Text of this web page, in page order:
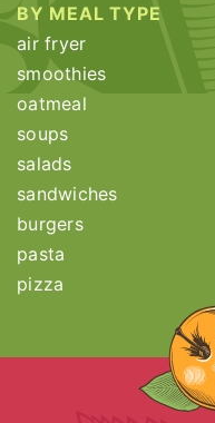
BY MEAL TYPE
air fryer
smoothies
oatmeal
soups
salads
sandwiches
burgers
pasta
pizza